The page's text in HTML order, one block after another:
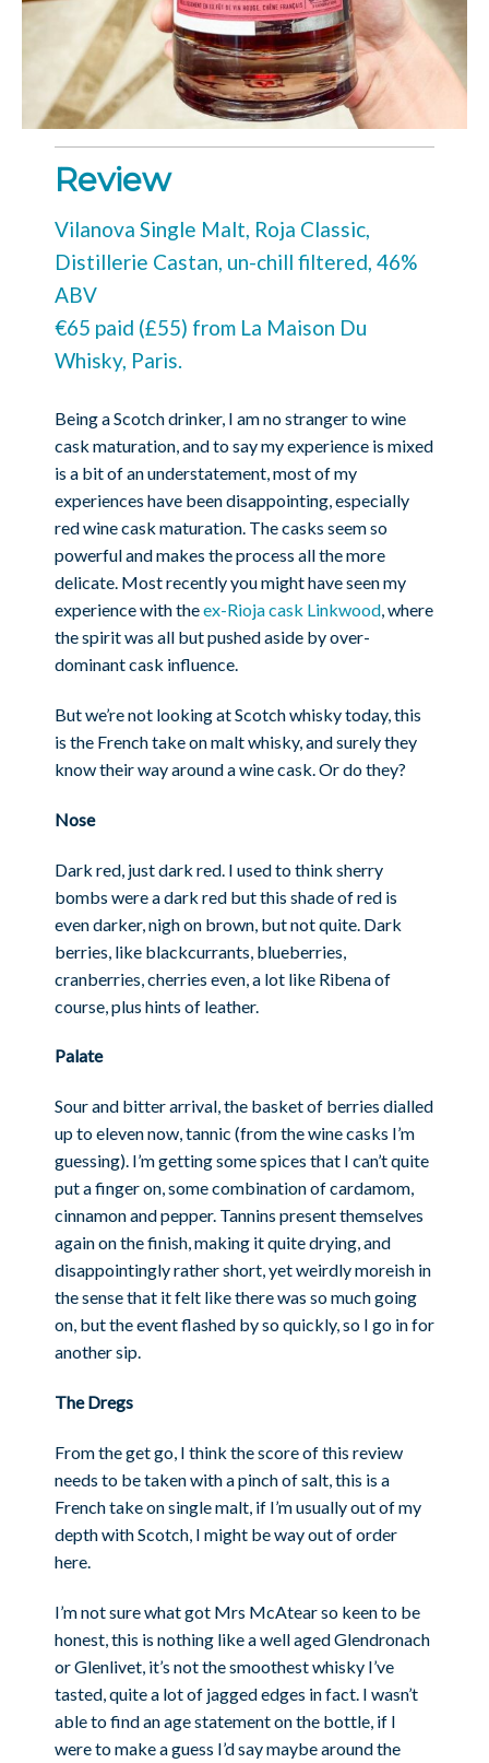
Review
Vilanova Single Malt, Roja Classic,
Distillerie Castan, un-chill filtered, 46%
ABV
€65 paid (£55) from La Maison Du
Whisky, Paris.
Being a Scotch drinker, I am no stranger to wine
cask maturation, and to say my experience is mixed
is a bit of an understatement, most of my
experiences have been disappointing, especially
red wine cask maturation. The casks seem so
powerful and makes the process all the more
delicate. Most recently you might have seen my
experience with theex-Rioja cask Linkwood, where
the spirit was all but pushed aside by over-
dominant cask influence.
But we’re not looking at Scotch whisky today, this
is the French take on malt whisky, and surely they
know their way around a wine cask. Or do they?
Nose
Dark red, just dark red. I used to think sherry
bombs were a dark red but this shade of red is
even darker, nigh on brown, but not quite. Dark
berries, like blackcurrants, blueberries,
cranberries, cherries even, a lot like Ribena of
course, plus hints of leather.
Palate
Sour and bitter arrival, the basket of berries dialled
up to eleven now, tannic (from the wine casks I’m
guessing). I’m getting some spices that I can’t quite
put a finger on, some combination of cardamom,
cinnamon and pepper. Tannins present themselves
again on the finish, making it quite drying, and
disappointingly rather short, yet weirdly moreish in
the sense that it felt like there was so much going
on, but the event flashed by so quickly, so I go in for
another sip.
The Dregs
From the get go, I think the score of this review
needs to be taken with a pinch of salt, this is a
French take on single malt, if I’m usually out of my
depth with Scotch, I might be way out of order
here.
I’m not sure what got Mrs McAtear so keen to be
honest, this is nothing like a well aged Glendronach
or Glenlivet, it’s not the smoothest whisky I’ve
tasted, quite a lot of jagged edges in fact. I wasn’t
able to find an age statement on the bottle, if I
were to make a guess I’d say maybe around the